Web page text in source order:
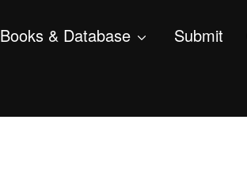
Books & Database Submit